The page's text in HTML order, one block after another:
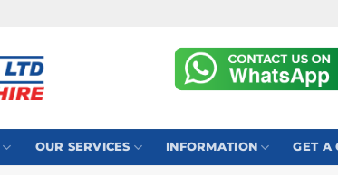
OUR SERVICES INFORMATION GET A